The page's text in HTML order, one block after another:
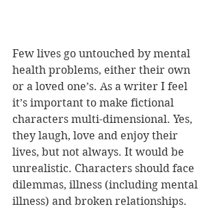
Few lives go untouched by mental
health problems, either their own
or a loved one’s. As a writer I feel
it’s important to make fictional
characters multi-dimensional. Yes,
they laugh, love and enjoy their
lives, but not always. It would be
unrealistic. Characters should face
dilemmas, illness (including mental
illness) and broken relationships.